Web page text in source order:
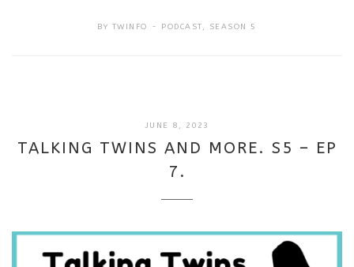
BY TWINFO PODCAST, SEASON 5
JUNE 8, 2023
2025
TALKING TWINS AND MORE. S5 – EP
7.